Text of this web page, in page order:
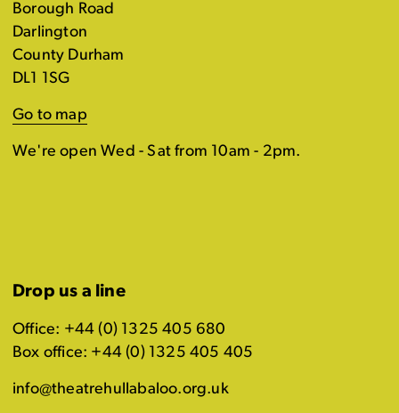
Borough Road
Darlington
County Durham
DL1 1SG
Go to map
We're open Wed - Sat from 10am - 2pm.
Drop us a line
Office: +44 (0) 1325 405 680
Box office: +44 (0) 1325 405 405
info@theatrehullabaloo.org.uk